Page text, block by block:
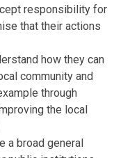
responsibility for
that their actions
how they can
community and
through
the local
a broad general